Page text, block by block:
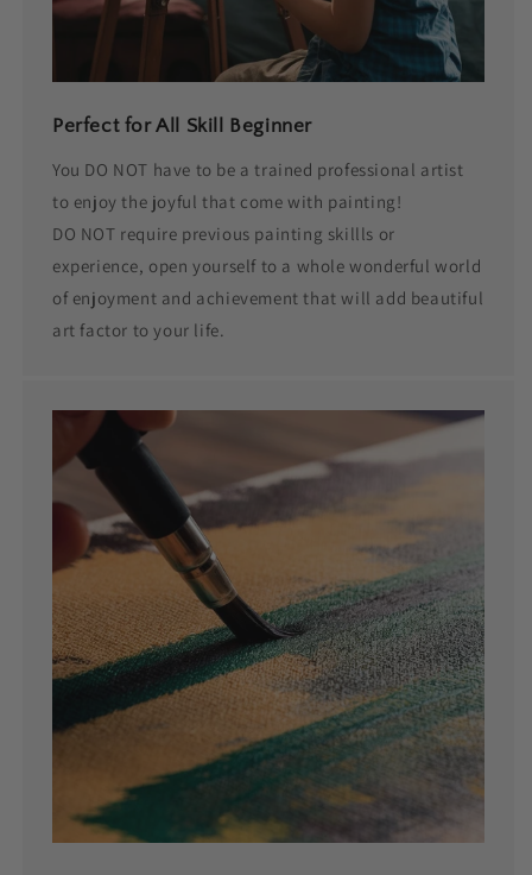
Perfect for All Skill Beginner
You DO NOT have to be a trained professional artist
to enjoy the joyful that come with painting!
DO NOT require previous painting skillls or
experience, open yourself to a whole wonderful world
of enjoyment and achievement that will add beautiful
art factor to your life.